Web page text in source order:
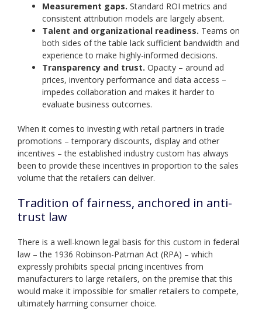
Measurement gaps. Standard ROI metrics and
consistent attribution models are largely absent.
Talent and organizational readiness. Teams on
both sides of the table lack sufficient bandwidth and
experience to make highly-informed decisions.
Transparency and trust. Opacity – around ad
prices, inventory performance and data access –
impedes collaboration and makes it harder to
evaluate business outcomes.
When it comes to investing with retail partners in trade
promotions – temporary discounts, display and other
incentives – the established industry custom has always
been to provide these incentives in proportion to the sales
volume that the retailers can deliver.
Tradition of fairness, anchored in anti-
trust law
There is a well-known legal basis for this custom in federal
law – the 1936 Robinson-Patman Act (RPA) – which
expressly prohibits special pricing incentives from
manufacturers to large retailers, on the premise that this
would make it impossible for smaller retailers to compete,
ultimately harming consumer choice.